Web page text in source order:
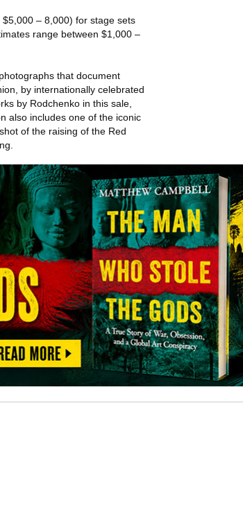
– 8,000) for stage sets
range between $1,000 –
that document
by internationally celebrated
by Rodchenko in this sale,
also includes one of the iconic
of the raising of the Red